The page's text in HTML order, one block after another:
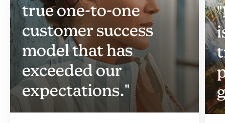
true one-to-one
customer success
model that has
exceeded our
expectations."